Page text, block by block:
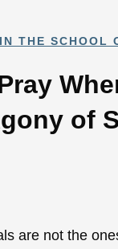
THE SCHOOL
of
are not the